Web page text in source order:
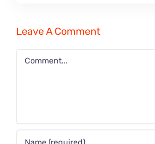
Leave A Comment
Comment